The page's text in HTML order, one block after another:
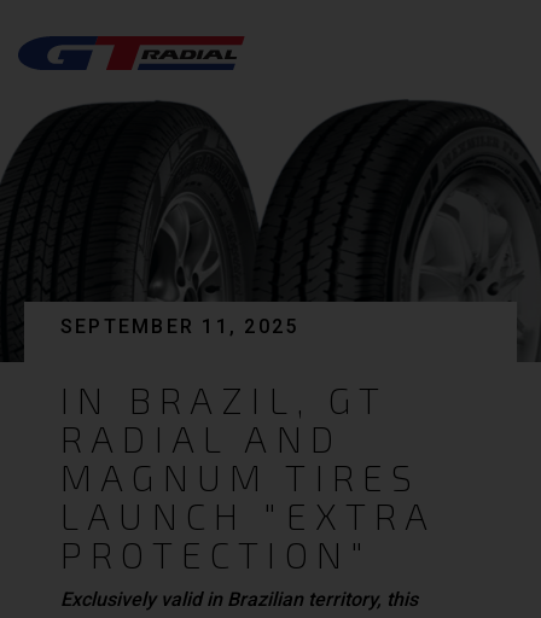
SEPTEMBER 11, 2025
IN BRAZIL, GT
RADIAL AND
MAGNUM TIRES
LAUNCH "EXTRA
PROTECTION"
Exclusively valid in Brazilian territory, this